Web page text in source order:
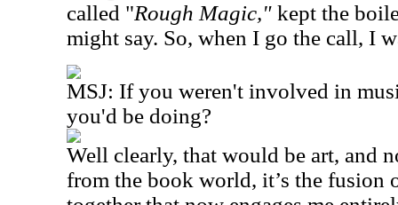
called "Rough Magic," kept the
might say. So, when I go the call, I
MSJ: If you weren't involved in
you'd be doing?
Well clearly, that would be art, and
from the book world, it’s the fusion